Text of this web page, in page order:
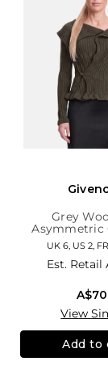
Grey
Asymmetric
UK 6, US 2,
Est. Retail
View
Add to